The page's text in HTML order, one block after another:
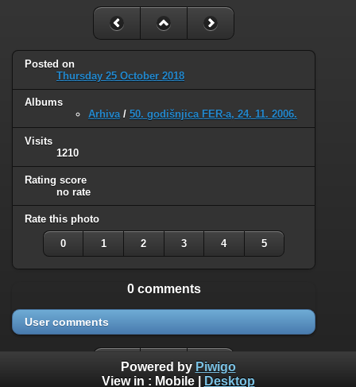
Posted on
Thursday 25 October 2018
Albums
Arhiva/ 50. godišnjica FER-a, 24. 11. 2006.
Visits
1210
Rating score
no rate
Rate this photo
0 1 2 3 4 5
0 comments
User comments
Powered by Piwigo
View in : Mobile| Desktop